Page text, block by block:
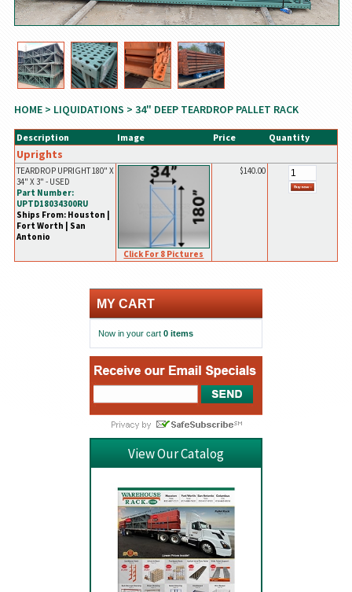
HOME> LIQUIDATIONS > 34" DEEP TEARDROP PALLET RACK
Description Image Price Quantity
Uprights
TEARDROP UPRIGHT 180" X
34" X 3" - USED
Part Number:
UPTD18034300RU
Ships From: Houston |
Fort Worth | San
Antonio
Click For 8 Pictures
$140.00
MY CART
Now in your cart 0 items
View Our Catalog